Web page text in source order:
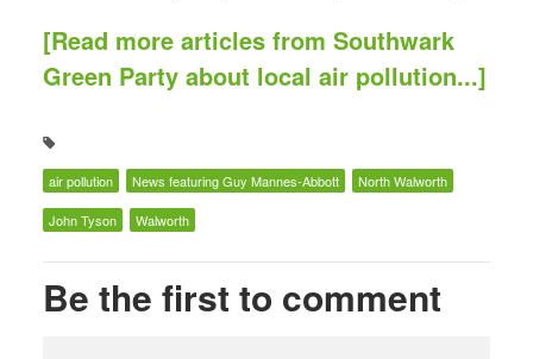
[Read more articles from Southwark
Green Party about local air pollution...]
air pollution News featuring Guy Mannes-Abbott North Walworth
John Tyson Walworth
Be the first to comment